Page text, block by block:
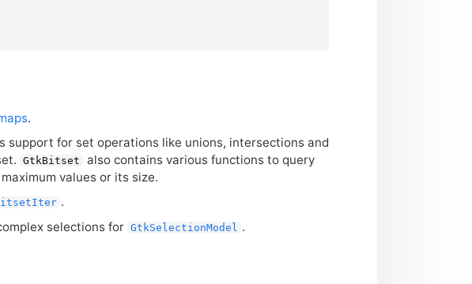
.
support for set operations like unions, intersections and
GtkBitset
also contains various functions to query
values or its size.
.
selections for GtkSelectionModel .